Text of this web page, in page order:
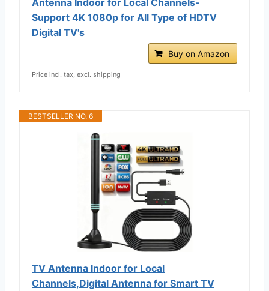
Support 4K 1080p for All Type of HDTV
Digital TV's
Buy on Amazon
Price incl. tax, excl. shipping
BESTSELLER NO. 6
TV Antenna Indoor for Local
Channels,Digital Antenna for Smart TV